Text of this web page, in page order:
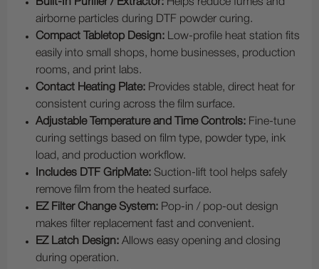
airborne particles during DTF powder curing.
Compact Tabletop Design: Low-profile heat station fits
easily into small shops, home businesses, production
rooms, and print labs.
Contact Heating Plate: Provides stable, direct heat for
consistent curing across the film surface.
Adjustable Temperature and Time Controls: Fine-tune
curing settings based on film type, powder type, ink
load, and production workflow.
Includes DTF GripMate: Suction-lift tool helps safely
remove film from the heated surface.
EZ Filter Change System: Pop-in / pop-out design
makes filter replacement fast and convenient.
EZ Latch Design: Allows easy opening and closing
during operation.